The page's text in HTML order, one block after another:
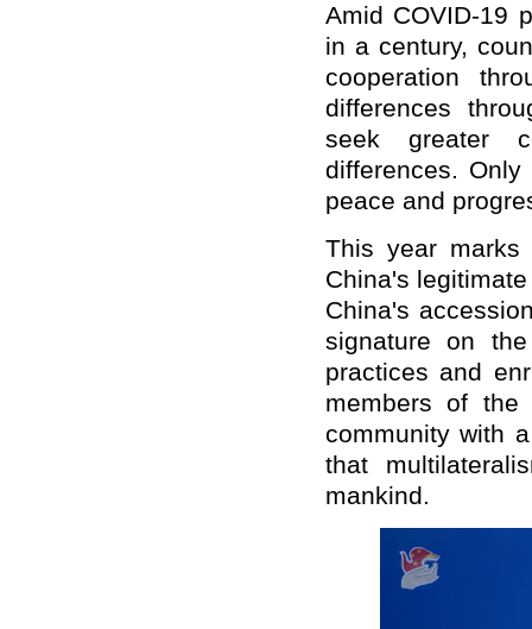
Amid COVID-19
in a century,
cooperation
differences
seek greater
differences.
peace and
This year
China's
China's
signature on
practices and
members of the
community with
that
mankind.